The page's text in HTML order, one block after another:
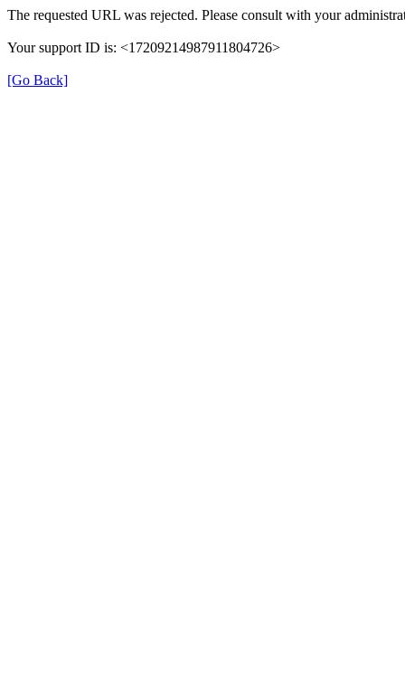
The requested URL was rejected. Please consult with your
Your support ID is: <17209214987911804726>
[Go Back]